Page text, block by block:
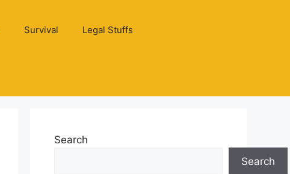
Survival Legal Stuffs
Search
Search